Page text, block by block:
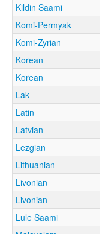
Kildin Saami
Komi-Permyak
Komi-Zyrian
Korean
Korean
Lak
Latin
Latvian
Lezgian
Lithuanian
Livonian
Livonian
Lule Saami